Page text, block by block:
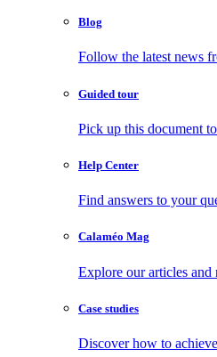
Blog
Follow the latest news
Guided tour
Pick up this document
Help Center
Find answers to your
Calaméo Mag
Explore our articles and
Case studies
Discover how to